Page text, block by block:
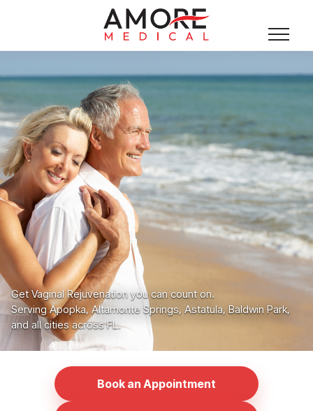
Get Vaginal Rejuvenation you can count on.
Serving Apopka, Altamonte Springs, Astatula, Baldwin Park,
and all cities across FL.
Book an Appointment